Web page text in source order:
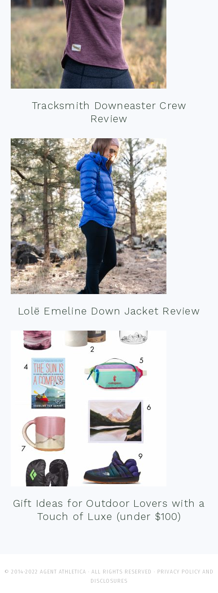
Tracksmith Downeaster Crew
Review
Lolë Emeline Down Jacket Review
Gift Ideas for Outdoor Lovers with a
Touch of Luxe (under $100)
© 2014-2022 AGENT ATHLETICA · ALL RIGHTS RESERVED · PRIVACY POLICY AND
DISCLOSURES